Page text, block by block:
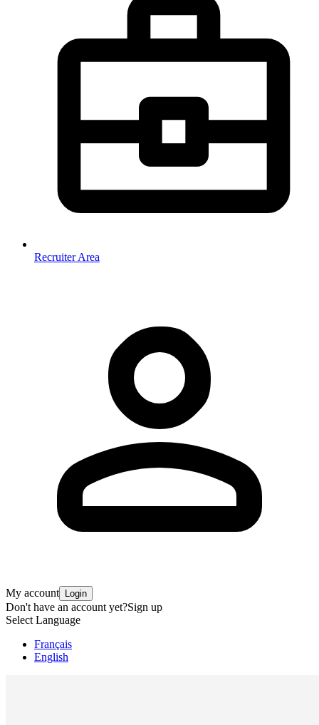
Recruiter Area
My account Login
Don't have an account yet?Sign up
Select Language
Français
English